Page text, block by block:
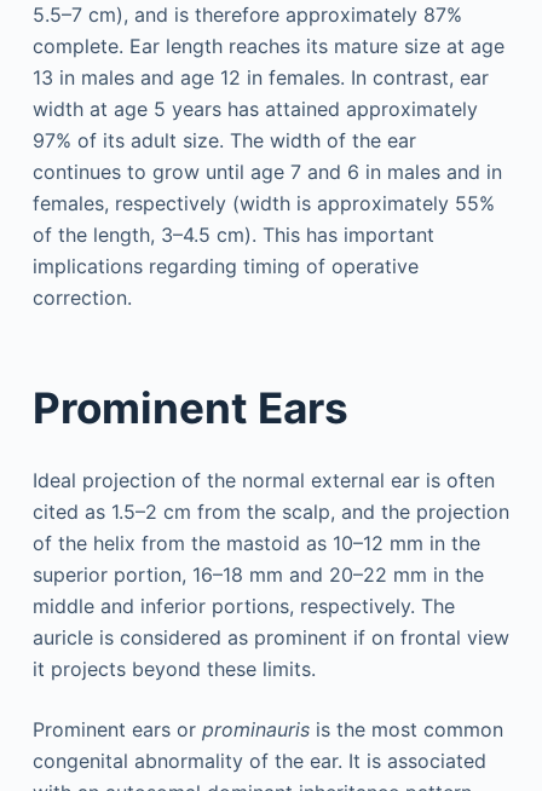
5.5–7 cm), and is therefore approximately 87%
complete. Ear length reaches its mature size at age
13 in males and age 12 in females. In contrast, ear
width at age 5 years has attained approximately
97% of its adult size. The width of the ear
continues to grow until age 7 and 6 in males and in
females, respectively (width is approximately 55%
of the length, 3–4.5 cm). This has important
implications regarding timing of operative
correction.
Prominent Ears
Ideal projection of the normal external ear is often
cited as 1.5–2 cm from the scalp, and the projection
of the helix from the mastoid as 10–12 mm in the
superior portion, 16–18 mm and 20–22 mm in the
middle and inferior portions, respectively. The
auricle is considered as prominent if on frontal view
it projects beyond these limits.
Prominent ears or prominaurisis the most common
congenital abnormality of the ear. It is associated